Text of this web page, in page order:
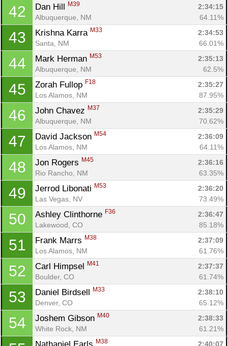
42 Dan Hill M39
2:34:15
Albuquerque, NM
64.11%
43 Krishna Karra M33
2:34:53
Santa, NM
66.01%
44 Mark Herman M53
2:35:13
Albuquerque, NM
62.5%
45 Zorah Fullop F18
2:35:27
Los Alamos, NM
87.95%
46 John Chavez M37
2:35:29
Albuquerque, NM
70.62%
47 David Jackson M54
2:36:09
Los Alamos, NM
64.11%
48 Jon Rogers M45
2:36:16
Rio Rancho, NM
63.35%
49 Jerrod Libonati M53
2:36:20
Las Vegas, NV
73.49%
50 Ashley Clinthorne F36
2:36:47
Lakewood, CO
85.18%
51 Frank Marrs M38
2:37:09
Los Alamos, NM
61.76%
52 Carl Himpsel M41
2:37:37
Boulder, CO
61.74%
53 Daniel Birdsell M33
2:38:10
Denver, CO
65.12%
54 Joshem Gibson M40
2:38:33
White Rock, NM
61.21%
M38 2:40:07